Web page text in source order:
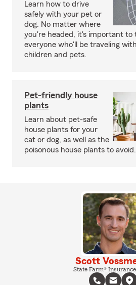
Learn how to drive
safely with your pet or
dog. No matter where
you're headed, it's important to
everyone who'll be traveling
children and pets.
Pet-friendly house
plants
Learn about pet-safe
house plants for your
cat or dog, as well as the
poisonous house plants to avoid.
Scott
State Farm®